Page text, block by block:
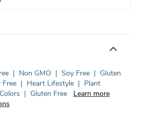
| Non GMO | Soy Free | Gluten
Free | Heart Lifestyle | Plant
| Gluten Free
Learn more